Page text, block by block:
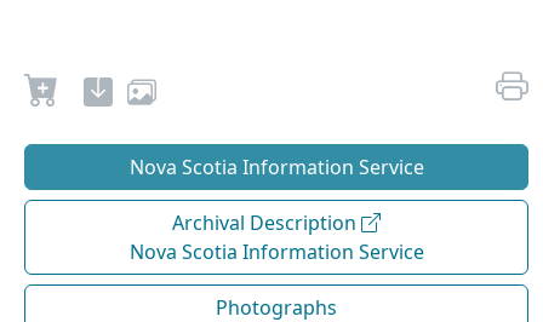
Nova Scotia Information Service
Archival Description
Nova Scotia Information Service
Photographs